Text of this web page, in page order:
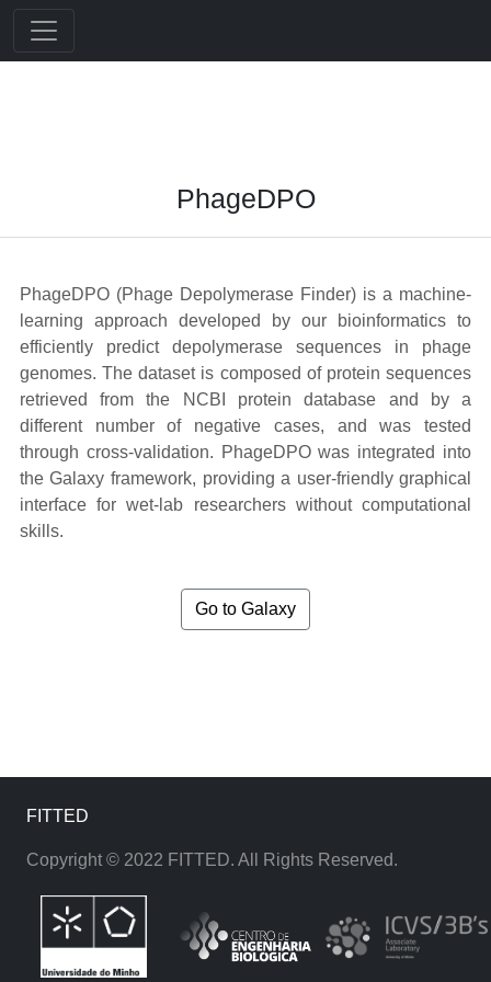
PhageDPO
PhageDPO (Phage Depolymerase Finder) is a machine-
learning approach developed by our bioinformatics to
efficiently predict depolymerase sequences in phage
genomes. The dataset is composed of protein sequences
retrieved from the NCBI protein database and by a
different number of negative cases, and was tested
through cross-validation. PhageDPO was integrated into
the Galaxy framework, providing a user-friendly graphical
interface for wet-lab researchers without computational
skills.
Go to Galaxy
FITTED
Copyright © 2022 FITTED. All Rights Reserved.